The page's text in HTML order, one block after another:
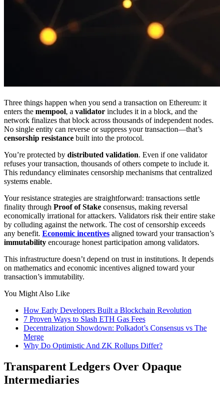
Three things happen when you send a transaction on Ethereum: it
enters the mempool, a validator includes it in a block, and the
network finalizes that block across thousands of independent nodes.
No single entity can reverse or suppress your transaction—that’s
censorship resistance built into the protocol.
You’re protected by distributed validation. Even if one validator
refuses your transaction, thousands of others compete to include it.
This redundancy eliminates censorship mechanisms that centralized
systems enable.
Your resistance strategies are straightforward: transactions settle
finality through Proof of Stake consensus, making reversal
economically irrational for attackers. Validators risk their entire stake
by colluding against the network. The cost of censorship exceeds
any benefit. Economic incentives aligned toward your transaction’s
immutability encourage honest participation among validators.
This infrastructure doesn’t depend on trust in institutions. It depends
on mathematics and economic incentives aligned toward your
transaction’s immutability.
You Might Also Like
How Early Developers Built a Blockchain Revolution
7 Proven Ways to Slash ETH Gas Fees
Decentralization Showdown: Polkadot’s Consensus vs The
Merge
Why Do Optimistic And ZK Rollups Differ?
Transparent Ledgers Over Opaque
Intermediaries